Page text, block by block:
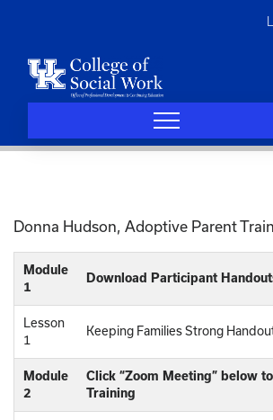
Donna Hudson, Adoptive Parent
Module
1
Download Participant
Lesson
1
Keeping Families Strong
Module
2
Click “Zoom Meeting” below
Training